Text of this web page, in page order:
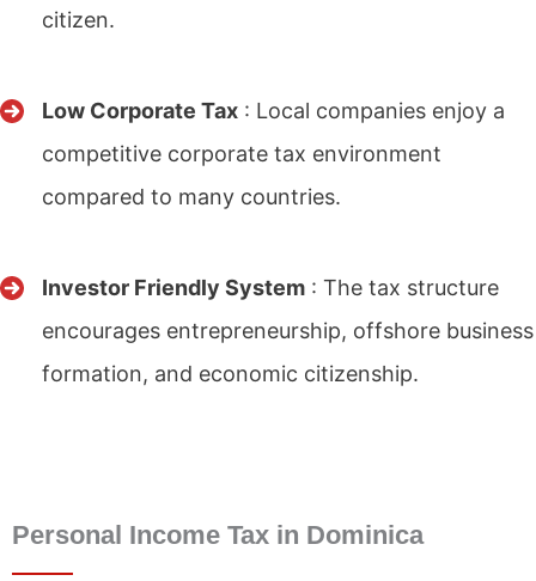
citizen.
Low Corporate Tax : Local companies enjoy a
competitive corporate tax environment
compared to many countries.
Investor Friendly System : The tax structure
encourages entrepreneurship, offshore business
formation, and economic citizenship.
Personal Income Tax in Dominica